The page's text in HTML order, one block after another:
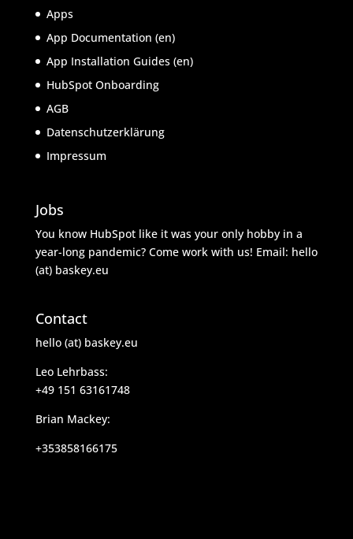
Apps
App Documentation (en)
App Installation Guides (en)
HubSpot Onboarding
AGB
Datenschutzerklärung
Impressum
Jobs
You know HubSpot like it was your only hobby in a
year-long pandemic? Come work with us! Email: hello
(at) baskey.eu
Contact
hello (at) baskey.eu
Leo Lehrbass:
+49 151 63161748
Brian Mackey:
+353858166175